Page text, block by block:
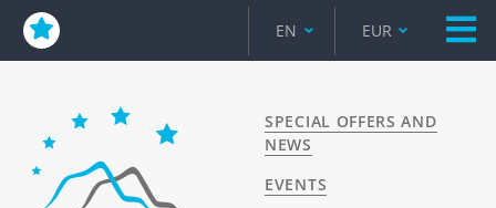
EN EUR
SPECIAL OFFERS AND
NEWS
EVENTS